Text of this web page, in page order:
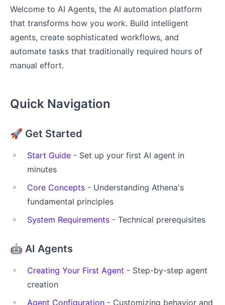
Welcome to AI Agents, the AI automation platform
that transforms how you work. Build intelligent
agents, create sophisticated workflows, and
automate tasks that traditionally required hours of
manual effort.
Quick Navigation
🚀 Get Started
Start Guide - Set up your first AI agent in
minutes
Core Concepts - Understanding Athena's
fundamental principles
System Requirements - Technical prerequisites
🤖 AI Agents
Creating Your First Agent - Step-by-step agent
creation
Agent Configuration - Customizing behavior and